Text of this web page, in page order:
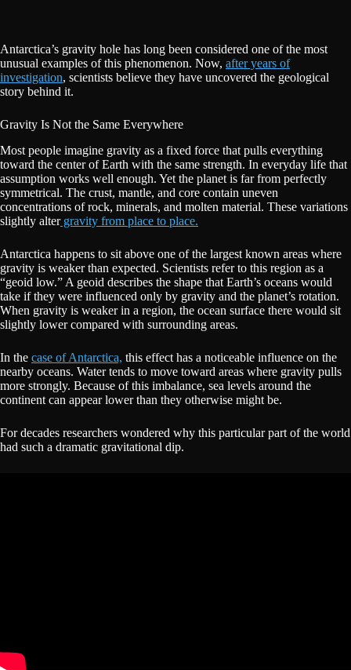
Antarctica’s gravity hole has long been considered one of the most
unusual examples of this phenomenon. Now, after years of
investigation, scientists believe they have uncovered the geological
story behind it.
Gravity Is Not the Same Everywhere
Most people imagine gravity as a fixed force that pulls everything
toward the center of Earth with the same strength. In everyday life that
assumption works well enough. Yet the planet is far from perfectly
symmetrical. The crust, mantle, and core contain uneven
concentrations of rock, minerals, and molten material. These variations
slightly altergravity from place to place.
Antarctica happens to sit above one of the largest known areas where
gravity is weaker than expected. Scientists refer to this region as a
“geoid low.” A geoid describes the shape that Earth’s oceans would
take if they were influenced only by gravity and the planet’s rotation.
When gravity is weaker in a region, the ocean surface there would sit
slightly lower compared with surrounding areas.
In the case of Antarctica, this effect has a noticeable influence on the
nearby oceans. Water tends to move toward areas where gravity pulls
more strongly. Because of this imbalance, sea levels around the
continent can appear lower than they otherwise might be.
For decades researchers wondered why this particular part of the world
had such a dramatic gravitational dip.